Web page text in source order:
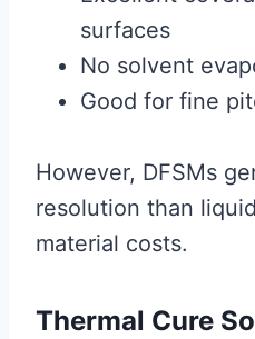
surfaces
No solvent
Good for fine
However, DFSMs
resolution than
material costs.
Thermal Cure